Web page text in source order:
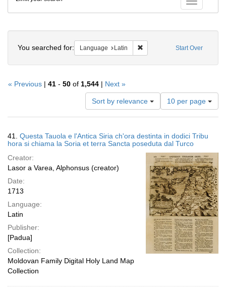
Digital
Repository
Toggle
Start Over
You searched for: Language Latin Remove constraint
« Previous | 41 - 50 of 1,544 | Next »
Sort by relevance
Number
of
results
display
per
page
10 per page
Results
41. Questa Tauola e l'Antica Siria ch'ora destinta in dodici Tribu
hora si chiama la Soria et terra Sancta poseduta dal Turco
Creator:
Lasor a Varea, Alphonsus (creator)
Date:
1713
Language:
Latin
Publisher:
[Padua]
Collection:
Moldovan Family Digital Holy Land Map
Collection